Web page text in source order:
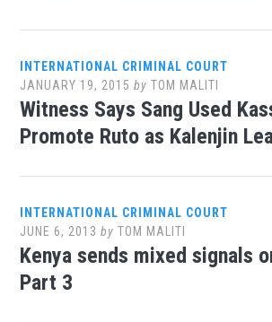
INTERNATIONAL CRIMINAL COURT
JANUARY 19, 2015 byTOM MALITI
Witness Says Sang Used
Promote Ruto as Kalenjin
INTERNATIONAL CRIMINAL COURT
JUNE 6, 2013 byTOM MALITI
Kenya sends mixed signals
Part 3